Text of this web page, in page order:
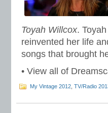
Toyah Willcox.
reinvented her life
songs that brought
• View all of
My Vintage 2012 TV/Radio